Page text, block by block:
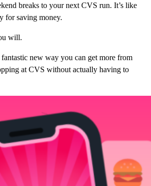
breaks to your next CVS run. It’s like
saving money.
will.
new way you can get more from
at CVS without actually having to